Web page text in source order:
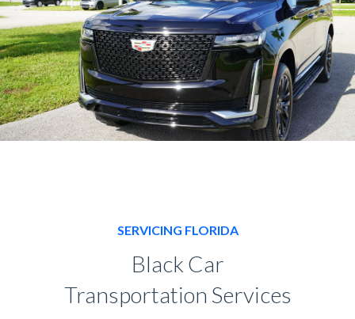
SERVICING FLORIDA
Black Car
Transportation Services